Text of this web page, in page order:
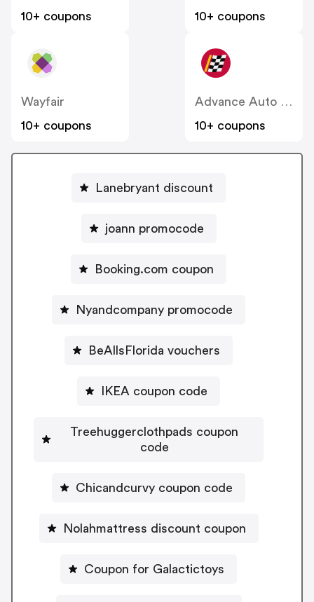
10+ coupons
10+ coupons
Wayfair
10+ coupons
Advance Auto Parts
10+ coupons
Lanebryant discount
joann promocode
Booking.com coupon
Nyandcompany promocode
BeAllsFlorida vouchers
IKEA coupon code
Treehuggerclothpads coupon
code
Chicandcurvy coupon code
Nolahmattress discount coupon
Coupon for Galactictoys